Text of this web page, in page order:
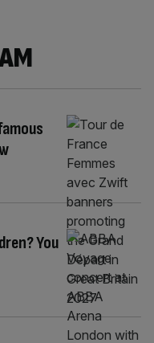
You